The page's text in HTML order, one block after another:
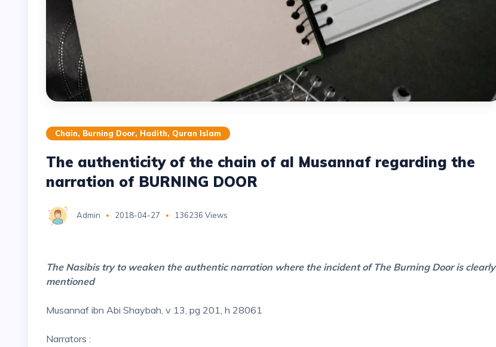
Chain, Burning Door, Hadith, Quran Islam
The authenticity of the chain of al Musannaf regarding the
narration of BURNING DOOR
Admin 2018-04-27 136236 Views
The Nasibis try to weaken the authentic narration where the incident of The Burning Door is clearly
mentioned
Musannaf ibn Abi Shaybah, v 13, pg 201, h 28061
Narrators :